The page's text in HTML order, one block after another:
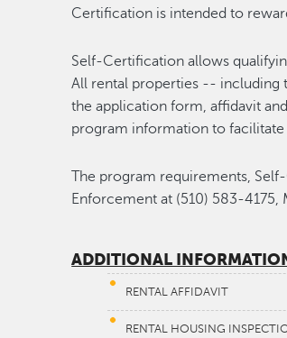
Certification is intended to
Self-Certification allows
All rental properties -- including
the application form, affidavit
program information to
The program requirements,
Enforcement at (510) 583-
ADDITIONAL
RENTAL AFFIDAVIT
RENTAL HOUSING